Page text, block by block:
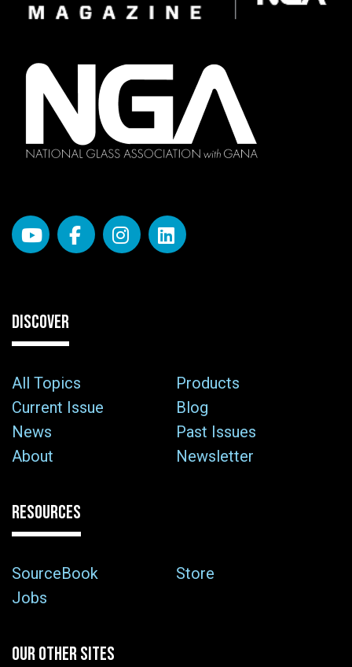
DISCOVER
All Topics
Products
Current Issue
Blog
News
Past Issues
About
Newsletter
RESOURCES
SourceBook
Store
Jobs
OUR OTHER SITES